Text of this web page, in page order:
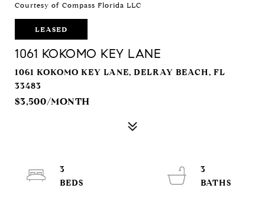
Courtesy of Compass Florida LLC
LEASED
1061 KOKOMO KEY LANE
1061 KOKOMO KEY LANE, DELRAY BEACH, FL
33483
$3,500/MONTH
3
3